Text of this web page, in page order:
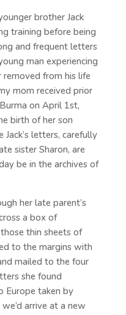
brother Jack
training before being
and frequent letters
man experiencing
removed from his life
mom received prior
on April 1st,
birth of her son
Jack’s letters, carefully
sister Sharon, are
be in the archives of
her late parent’s
a box of
thin sheets of
to the margins with
mailed to the four
she found
Europe taken by
arrive at a new